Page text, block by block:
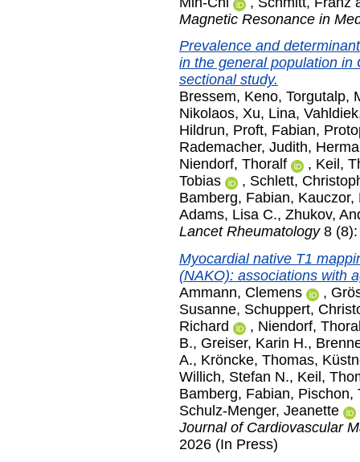
Magnetic Resonance in
Prevalence and
in the general population in
sectional study.
Bressem, Keno, Torgutalp,
Nikolaos, Xu, Lina,
Hildrun, Proft, Fabian,
Rademacher, Judith,
Niendorf, Thoralf
, Keil,
Tobias
, Schlett,
Bamberg, Fabian, Kauczor,
Adams, Lisa C., Zhukov,
Lancet Rheumatology8 (8):
Myocardial native T1
(NAKO): associations with
Ammann, Clemens
,
Susanne, Schuppert,
Richard
, Niendorf,
B., Greiser, Karin H.,
A., Kröncke, Thomas,
Willich, Stefan N., Keil,
Bamberg, Fabian, Pischon,
Schulz-Menger, Jeanette
Journal of Cardiovascular
2026 (In Press)